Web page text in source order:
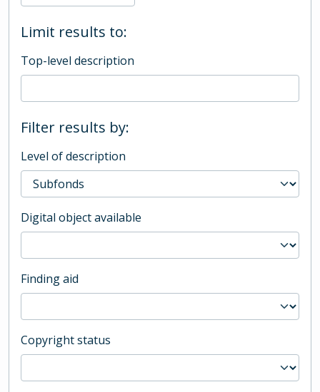
Limit results to:
Top-level description
Filter results by:
Level of description
Digital object available
Finding aid
Copyright status